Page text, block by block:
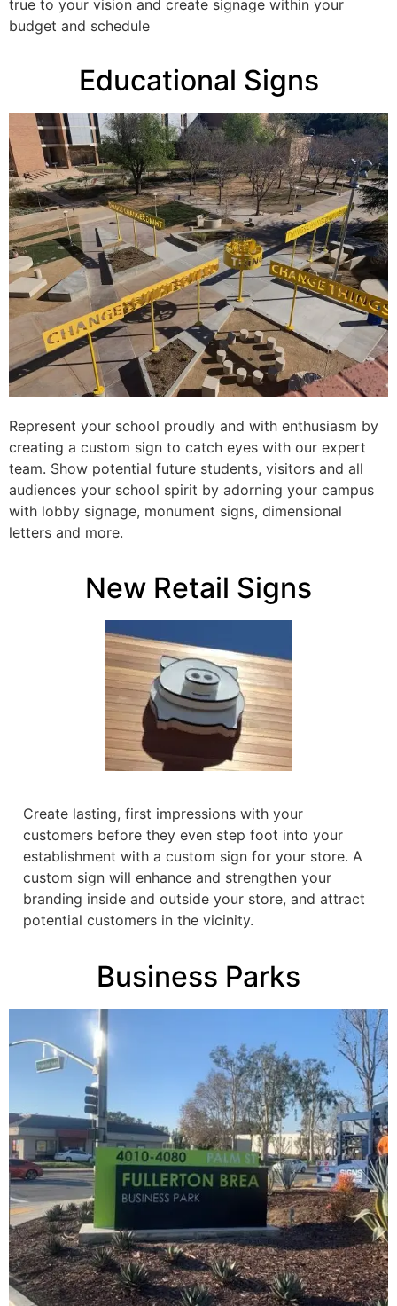
true to your vision and create signage within your
budget and schedule
Educational Signs
Represent your school proudly and with enthusiasm by
creating a custom sign to catch eyes with our expert
team. Show potential future students, visitors and all
audiences your school spirit by adorning your campus
with lobby signage, monument signs, dimensional
letters and more.
New Retail Signs
Create lasting, first impressions with your
customers before they even step foot into your
establishment with a custom sign for your store. A
custom sign will enhance and strengthen your
branding inside and outside your store, and attract
potential customers in the vicinity.
Business Parks